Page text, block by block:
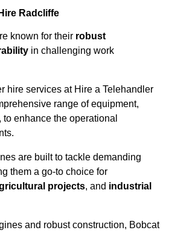
Radcliffe
known for their robust
in challenging work
hire services at Hire a Telehandler
range of equipment,
enhance the operational
are built to tackle demanding
them a go-to choice for
projects, and industrial
and robust construction, Bobcat